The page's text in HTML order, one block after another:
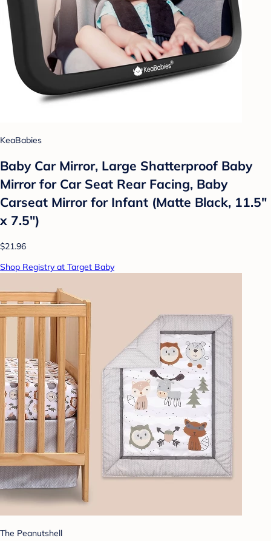
KeaBabies
Baby Car Mirror, Large Shatterproof Baby
Mirror for Car Seat Rear Facing, Baby
Carseat Mirror for Infant (Matte Black, 11.5"
x 7.5")
$21.96
Shop Registry at Target Baby
The Peanutshell